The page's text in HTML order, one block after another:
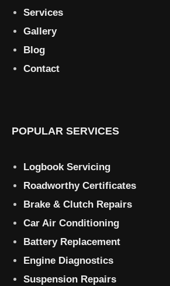
Services
Gallery
Blog
Contact
POPULAR SERVICES
Logbook Servicing
Roadworthy Certificates
Brake & Clutch Repairs
Car Air Conditioning
Battery Replacement
Engine Diagnostics
Suspension Repairs